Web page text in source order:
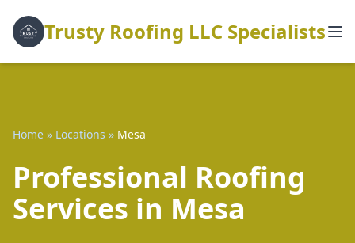
Trusty Roofing LLC Specialists
Home » Locations » Mesa
Professional Roofing
Services in Mesa